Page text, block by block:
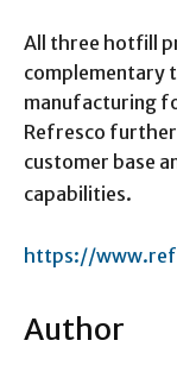
All three hotfill
complementary
manufacturing
Refresco
customer base
capabilities.
https://
Author